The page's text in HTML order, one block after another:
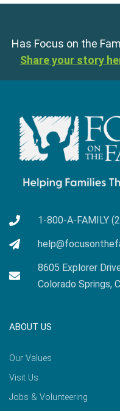
Has Focus on the
Share your story
1-800-A-FAMILY
8605 Explorer
Colorado Springs,
ABOUT US
Our Values
Visit Us
Jobs & Volunteering